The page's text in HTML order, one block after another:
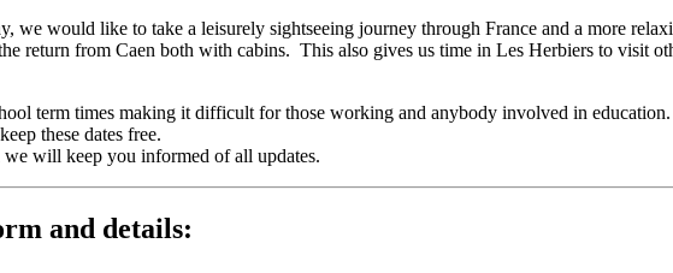
we would like to take a leisurely sightseeing journey through France and a more
return from Caen both with cabins. This also gives us time in Les Herbiers to visit
term times making it difficult for those working and anybody involved in education.
these dates free.
will keep you informed of all updates.
and details: